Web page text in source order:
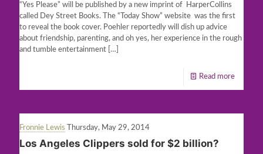
“Yes Please” will be published by a new imprint of HarperCollins
called Dey Street Books. The “Today Show” website was the first
to reveal the book cover. Poehler reportedly will dish up advice
about friendship, parenting, and oh yes, her experience in the rough
and tumble entertainment […]
Read more
Fronnie Lewis Thursday, May 29, 2014
Los Angeles Clippers sold for $2 billion?